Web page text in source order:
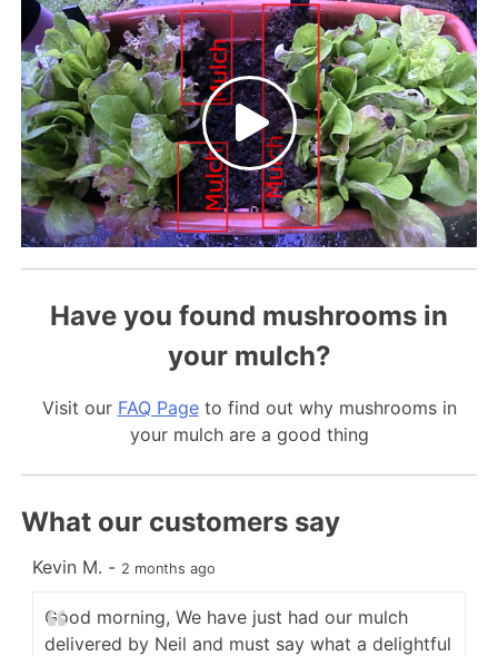
Have you found mushrooms in
your mulch?
Visit our FAQ Pageto find out why mushrooms in
your mulch are a good thing
What our customers say
Kevin M. - 2 months ago
Good morning, We have just had our mulch
delivered by Neil and must say what a delightful